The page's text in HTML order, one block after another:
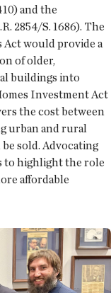
and the
2854/S. 1686). The
Act would provide a
of older,
buildings into
Investment Act
the cost between
urban and rural
sold. Advocating
to highlight the role
affordable